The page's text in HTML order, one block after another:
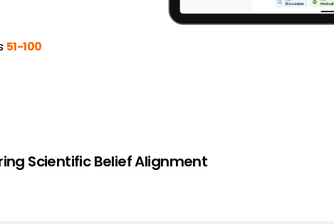
51-100
Scientific Belief Alignment